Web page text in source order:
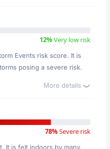
12%Very low risk
Events risk score. It is
posing a severe risk.
More details
78%Severe risk
It is felt indoors by many,